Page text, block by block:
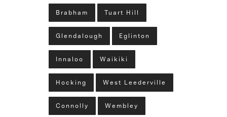
Brabham Tuart Hill
Glendalough Eglinton
Innaloo Waikiki
Hocking West Leederville
Connolly Wembley